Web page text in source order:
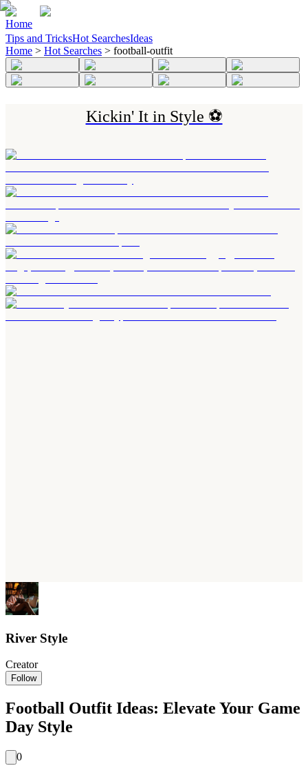
Home
Tips and TricksHot SearchesIdeas
Home > Hot Searches > football-outfit
Kickin' It in Style ⚽️
River Style
Creator
Follow
Football Outfit Ideas: Elevate Your Game
Day Style
0